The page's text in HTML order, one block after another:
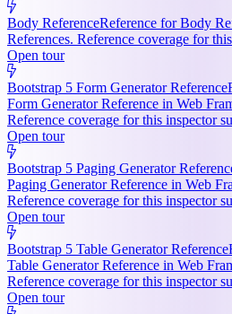
Body ReferenceReference for Body
References. Reference coverage for
Open tour
Bootstrap 5 Form Generator Reference
Form Generator Reference in Web
Reference coverage for this inspector
Open tour
Bootstrap 5 Paging Generator
Paging Generator Reference in Web
Reference coverage for this inspector
Open tour
Bootstrap 5 Table Generator Reference
Table Generator Reference in Web
Reference coverage for this inspector
Open tour